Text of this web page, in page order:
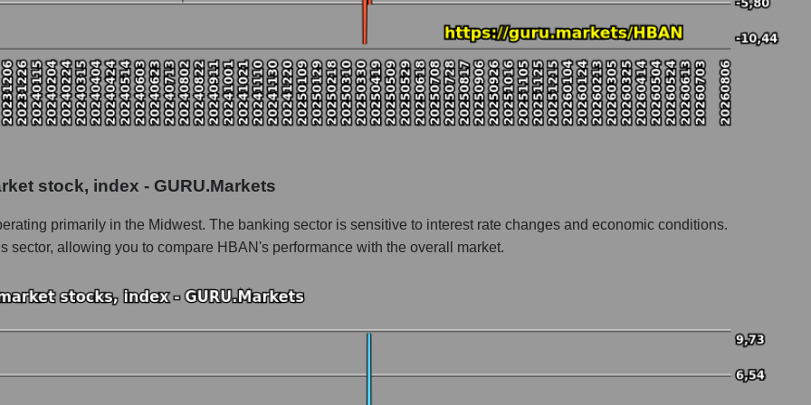
a whole
Bancshares
within the market segment - Regional banks
Regional banks
stock, index - GURU.Markets
primarily in the Midwest. The banking sector is sensitive to interest rate changes and economic conditions.
sector, allowing you to compare HBAN's performance with the overall market.